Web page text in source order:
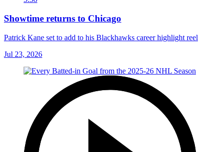
Showtime returns to Chicago
Patrick Kane set to add to his Blackhawks career highlight reel
Jul 23, 2026